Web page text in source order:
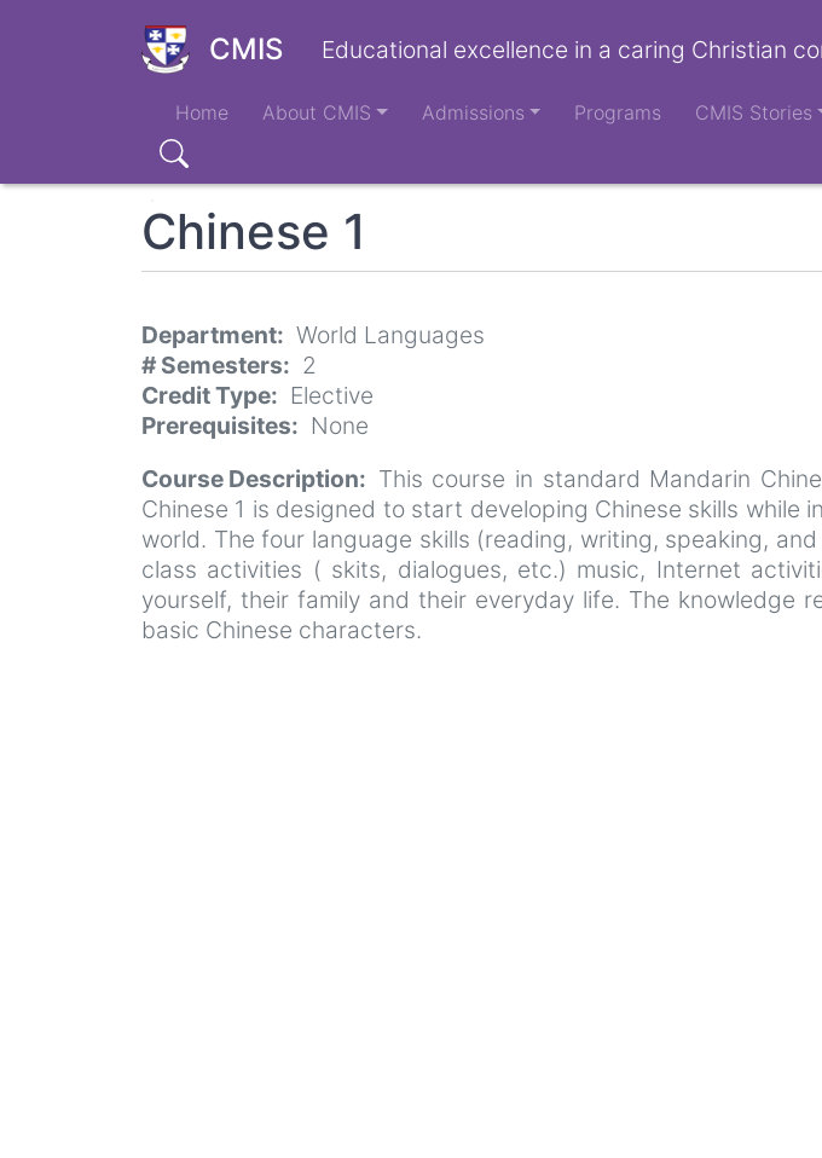
CMIS Educational excellence in a caring Christian
Main
navigation
Home About CMIS Admissions Programs CMIS Stories
Search
Chinese 1
Department
World Languages
# Semesters
2
Credit Type
Elective
Prerequisites
None
Course Description
This course in standard Mandarin
Chinese 1 is designed to start developing Chinese skills
world. The four language skills (reading, writing, speaking,
class activities ( skits, dialogues, etc.) music, Internet
yourself, their family and their everyday life. The knowledge
basic Chinese characters.